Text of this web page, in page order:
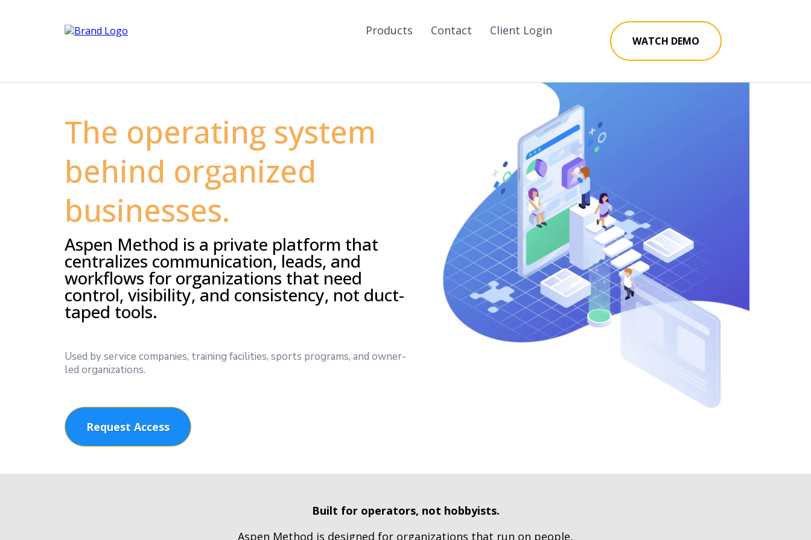
Products Contact Client Login
WATCH DEMO
The operating system
behind organized
businesses.
Aspen Method is a private platform that
centralizes communication, leads, and
workflows for organizations that need
control, visibility, and consistency, not duct-
taped tools.
Used by service companies, training facilities, sports programs, and owner-
led organizations.
Request Access
Built for operators, not hobbyists.
Aspen Method is designed for organizations that run on people,